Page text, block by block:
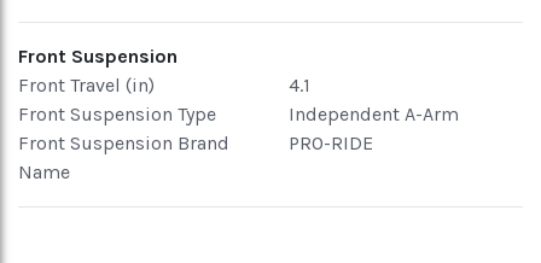
Front Suspension
Front Travel (in)
4.1
Front Suspension Type
Independent A-Arm
Front Suspension Brand
Name
PRO-RIDE